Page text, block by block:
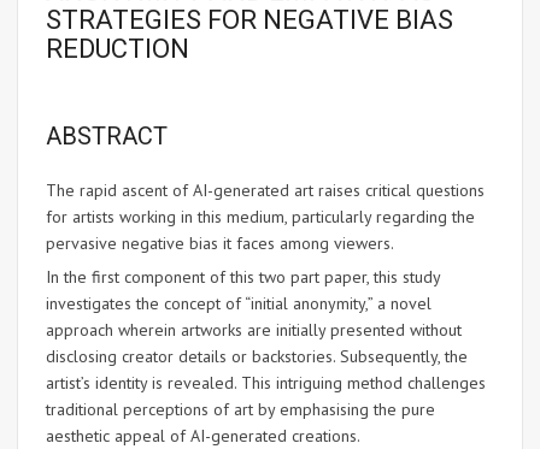
STRATEGIES FOR NEGATIVE BIAS
REDUCTION
ABSTRACT
The rapid ascent of AI-generated art raises critical questions
for artists working in this medium, particularly regarding the
pervasive negative bias it faces among viewers.
In the first component of this two part paper, this study
investigates the concept of “initial anonymity,” a novel
approach wherein artworks are initially presented without
disclosing creator details or backstories. Subsequently, the
artist’s identity is revealed. This intriguing method challenges
traditional perceptions of art by emphasising the pure
aesthetic appeal of AI-generated creations.